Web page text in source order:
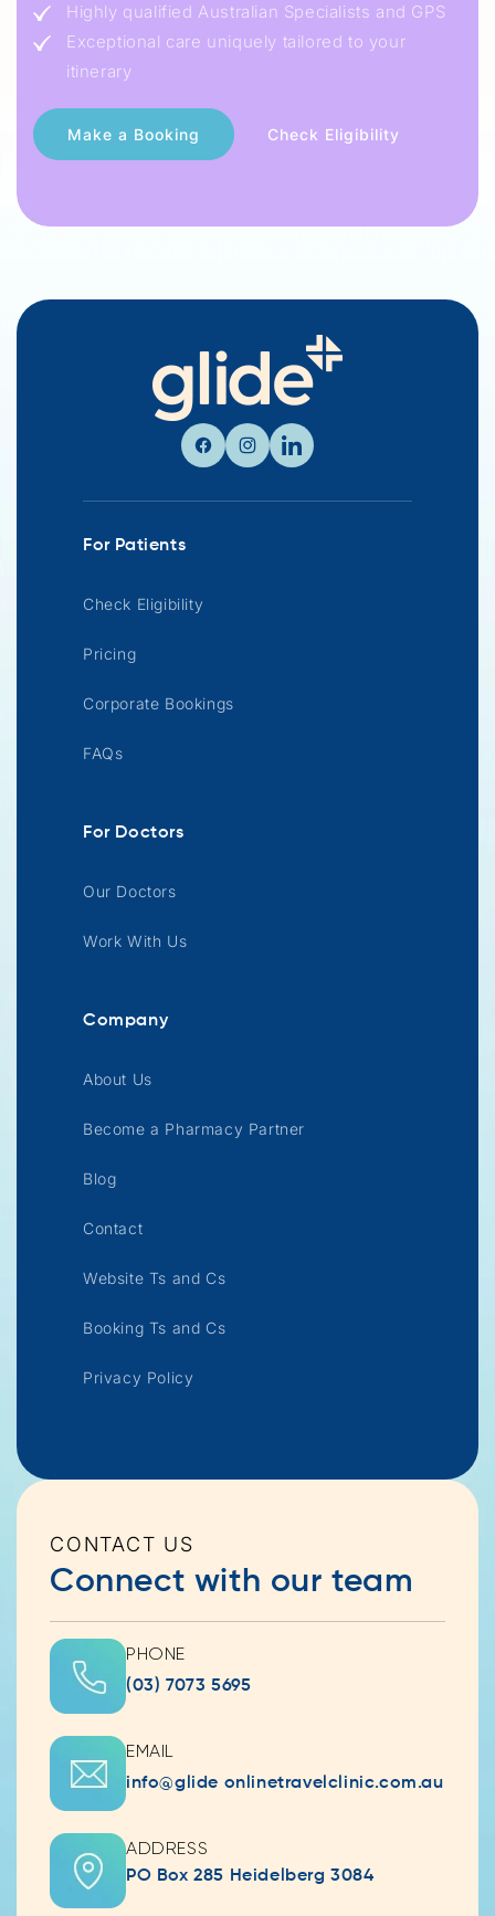
Highly qualified Australian Specialists and GPS
Exceptional care uniquely tailored to your
itinerary
Check Eligibility
FacebookInstagram
Linkedin
For Patients
Check Eligibility
Pricing
Corporate Bookings
FAQs
For Doctors
Our Doctors
Work With Us
Company
About Us
Become a Pharmacy Partner
Blog
Contact
Website Ts and Cs
Booking Ts and Cs
Privacy Policy
CONTACT US
Connect with our team
PHONE
(03) 7073 5695
EMAIL
info@glide onlinetravelclinic.com.au
ADDRESS
PO Box 285 Heidelberg 3084